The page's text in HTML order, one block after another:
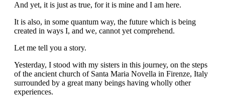
And yet, it is just as true, for it is mine and I am here.
It is also, in some quantum way, the future which is being
created in ways I, and we, cannot yet comprehend.
Let me tell you a story.
Yesterday, I stood with my sisters in this journey, on the steps
of the ancient church of Santa Maria Novella in Firenze, Italy
surrounded by a great many beings having wholly other
experiences.